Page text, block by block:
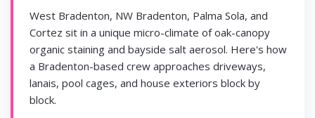
West Bradenton, NW Bradenton, Palma Sola, and
Cortez sit in a unique micro-climate of oak-canopy
organic staining and bayside salt aerosol. Here's how
a Bradenton-based crew approaches driveways,
lanais, pool cages, and house exteriors block by
block.